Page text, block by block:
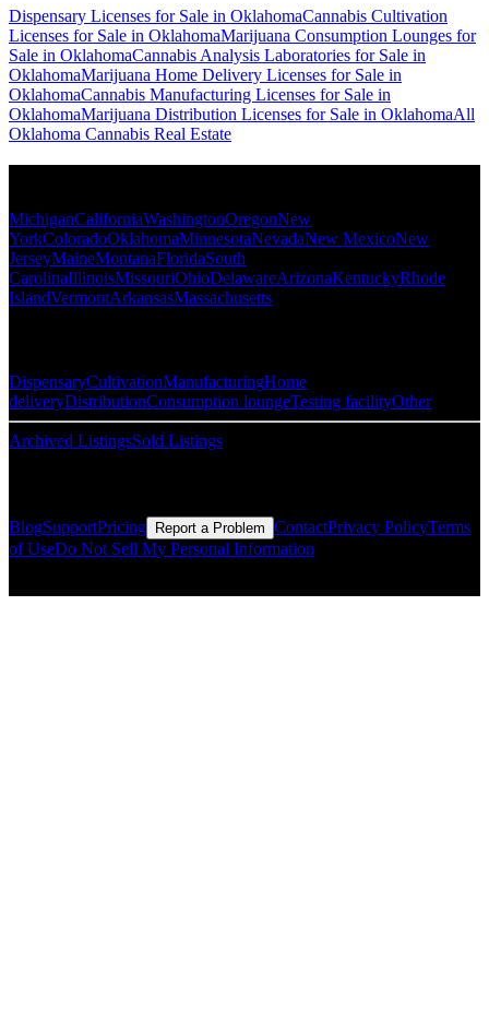
Dispensary Licenses for Sale in OklahomaCannabis Cultivation
Licenses for Sale in OklahomaMarijuana Consumption Lounges for
Sale in OklahomaCannabis Analysis Laboratories for Sale in
OklahomaMarijuana Home Delivery Licenses for Sale in
OklahomaCannabis Manufacturing Licenses for Sale in
OklahomaMarijuana Distribution Licenses for Sale in OklahomaAll
Oklahoma Cannabis Real Estate
MichiganCaliforniaWashingtonOregonNew
YorkColoradoOklahomaMinnesotaNevadaNew MexicoNew
JerseyMaineMontanaFloridaSouth
CarolinaIllinoisMissouriOhioDelawareArizonaKentuckyRhode
IslandVermontArkansasMassachusetts
DispensaryCultivationManufacturingHome
deliveryDistributionConsumption loungeTesting facilityOther
Archived ListingsSold Listings
BlogSupportPricing Report a Problem ContactPrivacy PolicyTerms
of UseDo Not Sell My Personal Information